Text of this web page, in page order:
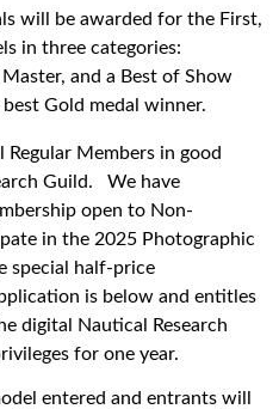
will be awarded for the First,
in three categories:
and a Best of Show
Gold medal winner.
Members in good
Guild. We have
open to Non-
in the 2025 Photographic
special half-price
is below and entitles
digital Nautical Research
for one year.
entered and entrants will